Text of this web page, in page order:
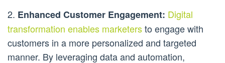
2. Enhanced Customer Engagement: Digital
transformation enables marketersto engage with
customers in a more personalized and targeted
manner. By leveraging data and automation,